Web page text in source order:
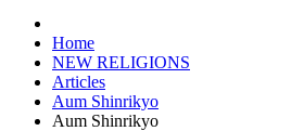
Home
NEW RELIGIONS
Articles
Aum Shinrikyo
Aum Shinrikyo